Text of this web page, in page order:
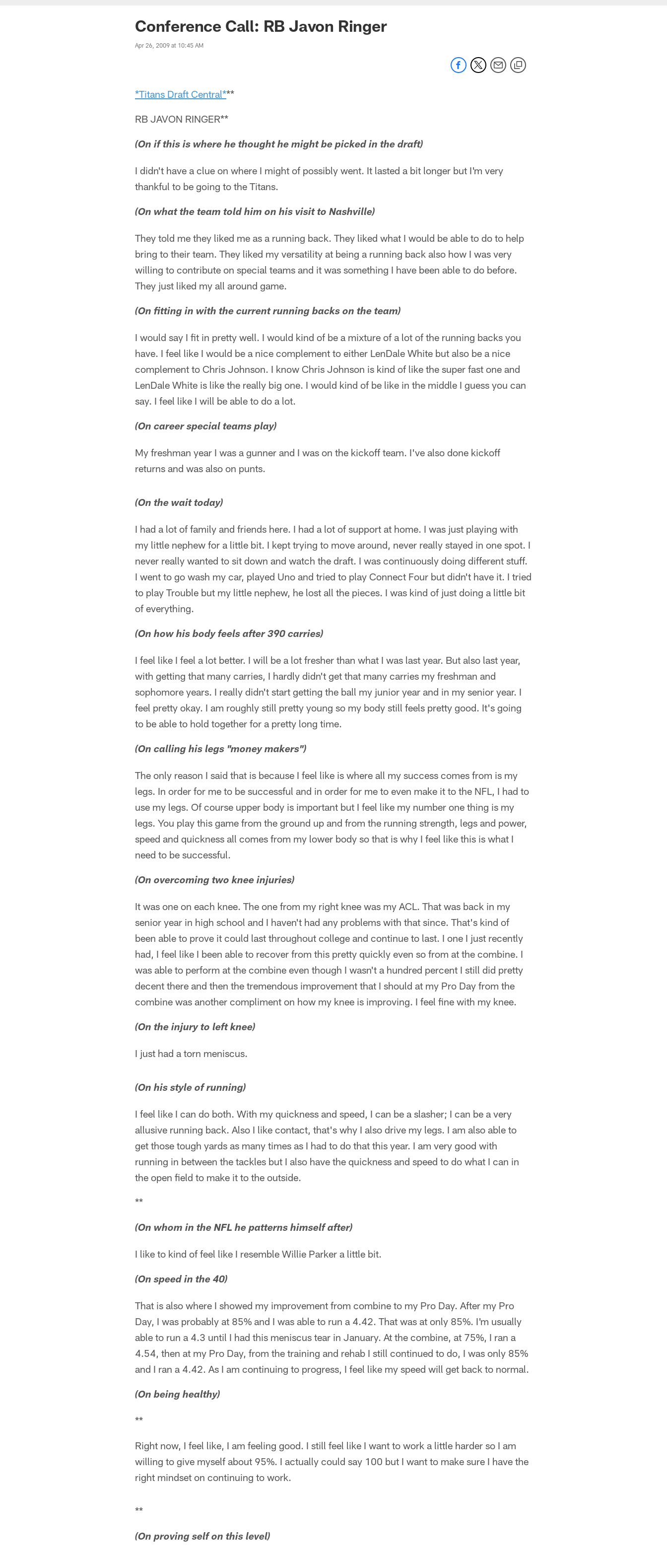
Conference Call: RB Javon Ringer
Apr 26, 2009 at 10:45 AM
*Titans Draft Central***
RB JAVON RINGER**
(On if this is where he thought he might be picked in the draft)
I didn't have a clue on where I might of possibly went. It lasted a bit longer but I'm very
thankful to be going to the Titans.
(On what the team told him on his visit to Nashville)
They told me they liked me as a running back. They liked what I would be able to do to help
bring to their team. They liked my versatility at being a running back also how I was very
willing to contribute on special teams and it was something I have been able to do before.
They just liked my all around game.
(On fitting in with the current running backs on the team)
I would say I fit in pretty well. I would kind of be a mixture of a lot of the running backs you
have. I feel like I would be a nice complement to either LenDale White but also be a nice
complement to Chris Johnson. I know Chris Johnson is kind of like the super fast one and
LenDale White is like the really big one. I would kind of be like in the middle I guess you can
say. I feel like I will be able to do a lot.
(On career special teams play)
My freshman year I was a gunner and I was on the kickoff team. I've also done kickoff
returns and was also on punts.
(On the wait today)
I had a lot of family and friends here. I had a lot of support at home. I was just playing with
my little nephew for a little bit. I kept trying to move around, never really stayed in one spot. I
never really wanted to sit down and watch the draft. I was continuously doing different stuff.
I went to go wash my car, played Uno and tried to play Connect Four but didn't have it. I tried
to play Trouble but my little nephew, he lost all the pieces. I was kind of just doing a little bit
of everything.
(On how his body feels after 390 carries)
I feel like I feel a lot better. I will be a lot fresher than what I was last year. But also last year,
with getting that many carries, I hardly didn't get that many carries my freshman and
sophomore years. I really didn't start getting the ball my junior year and in my senior year. I
feel pretty okay. I am roughly still pretty young so my body still feels pretty good. It's going
to be able to hold together for a pretty long time.
(On calling his legs "money makers")
The only reason I said that is because I feel like is where all my success comes from is my
legs. In order for me to be successful and in order for me to even make it to the NFL, I had to
use my legs. Of course upper body is important but I feel like my number one thing is my
legs. You play this game from the ground up and from the running strength, legs and power,
speed and quickness all comes from my lower body so that is why I feel like this is what I
need to be successful.
(On overcoming two knee injuries)
It was one on each knee. The one from my right knee was my ACL. That was back in my
senior year in high school and I haven't had any problems with that since. That's kind of
been able to prove it could last throughout college and continue to last. I one I just recently
had, I feel like I been able to recover from this pretty quickly even so from at the combine. I
was able to perform at the combine even though I wasn't a hundred percent I still did pretty
decent there and then the tremendous improvement that I should at my Pro Day from the
combine was another compliment on how my knee is improving. I feel fine with my knee.
(On the injury to left knee)
I just had a torn meniscus.
(On his style of running)
I feel like I can do both. With my quickness and speed, I can be a slasher; I can be a very
allusive running back. Also I like contact, that's why I also drive my legs. I am also able to
get those tough yards as many times as I had to do that this year. I am very good with
running in between the tackles but I also have the quickness and speed to do what I can in
the open field to make it to the outside.
**
(On whom in the NFL he patterns himself after)
I like to kind of feel like I resemble Willie Parker a little bit.
(On speed in the 40)
That is also where I showed my improvement from combine to my Pro Day. After my Pro
Day, I was probably at 85% and I was able to run a 4.42. That was at only 85%. I'm usually
able to run a 4.3 until I had this meniscus tear in January. At the combine, at 75%, I ran a
4.54, then at my Pro Day, from the training and rehab I still continued to do, I was only 85%
and I ran a 4.42. As I am continuing to progress, I feel like my speed will get back to normal.
(On being healthy)
**
Right now, I feel like, I am feeling good. I still feel like I want to work a little harder so I am
willing to give myself about 95%. I actually could say 100 but I want to make sure I have the
right mindset on continuing to work.
**
(On proving self on this level)